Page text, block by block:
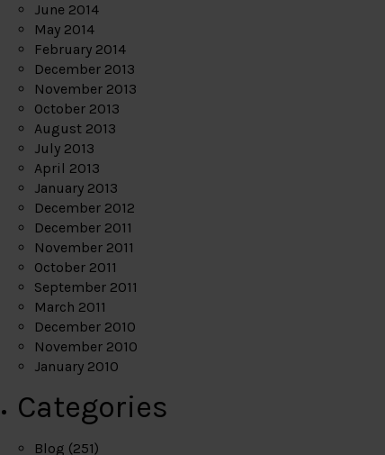
June 2014
May 2014
February 2014
December 2013
November 2013
October 2013
August 2013
July 2013
April 2013
January 2013
December 2012
December 2011
November 2011
October 2011
September 2011
March 2011
December 2010
November 2010
January 2010
Categories
Blog (251)